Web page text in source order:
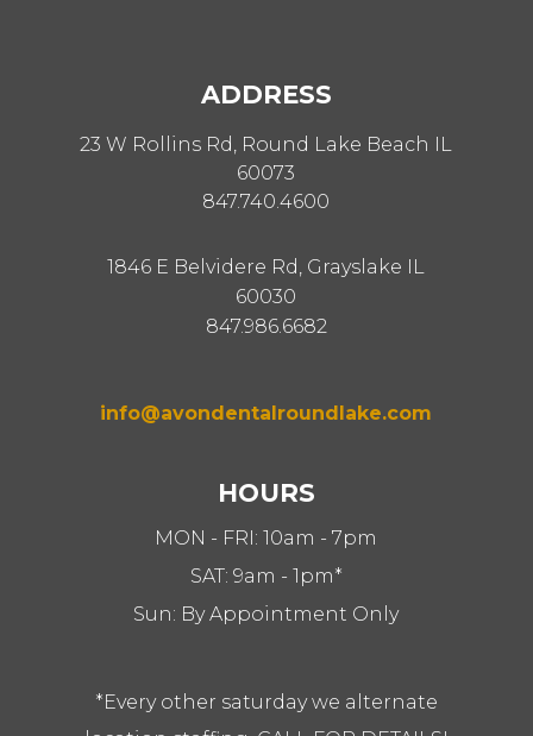
ADDRESS
23 W Rollins Rd, Round Lake Beach IL
60073
847.740.4600
1846 E Belvidere Rd, Grayslake IL
60030
847.986.6682
info@avondentalroundlake.com
HOURS
MON - FRI: 10am - 7pm
SAT: 9am - 1pm*
Sun: By Appointment Only
*Every other saturday we alternate